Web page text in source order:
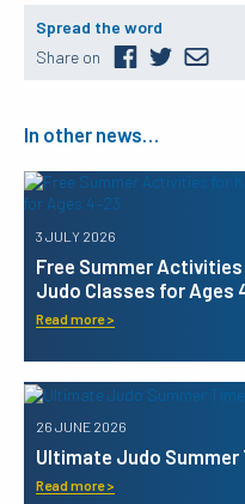
Spread the word
Share on
In other news…
3 JULY 2026
Free Summer
Judo Classes for Ages
Read more >
26 JUNE 2026
Ultimate Judo
Read more >